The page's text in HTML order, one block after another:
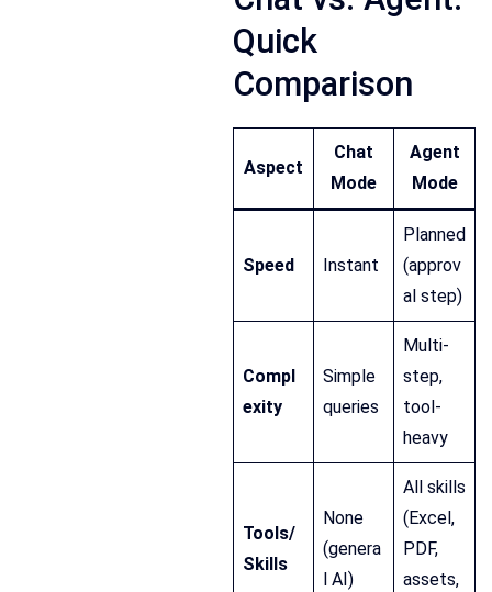
Quick
Comparison
Aspect
Chat
Mode
Agent
Mode
Speed Instant
Planned
(approv
al step)
Compl
exity
Simple
queries
Multi-
step,
tool-
heavy
Tools/
Skills
None
(genera
l AI)
All skills
(Excel,
PDF,
assets,